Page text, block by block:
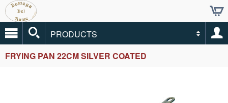
PRODUCTS
FRYING PAN 22CM SILVER COATED